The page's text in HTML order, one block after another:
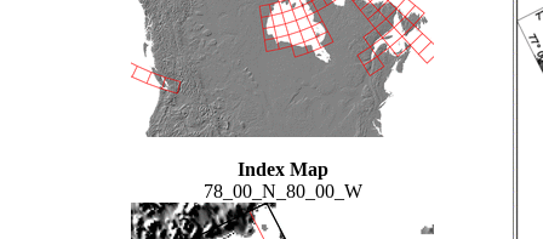
Index Map
78_00_N_80_00_W